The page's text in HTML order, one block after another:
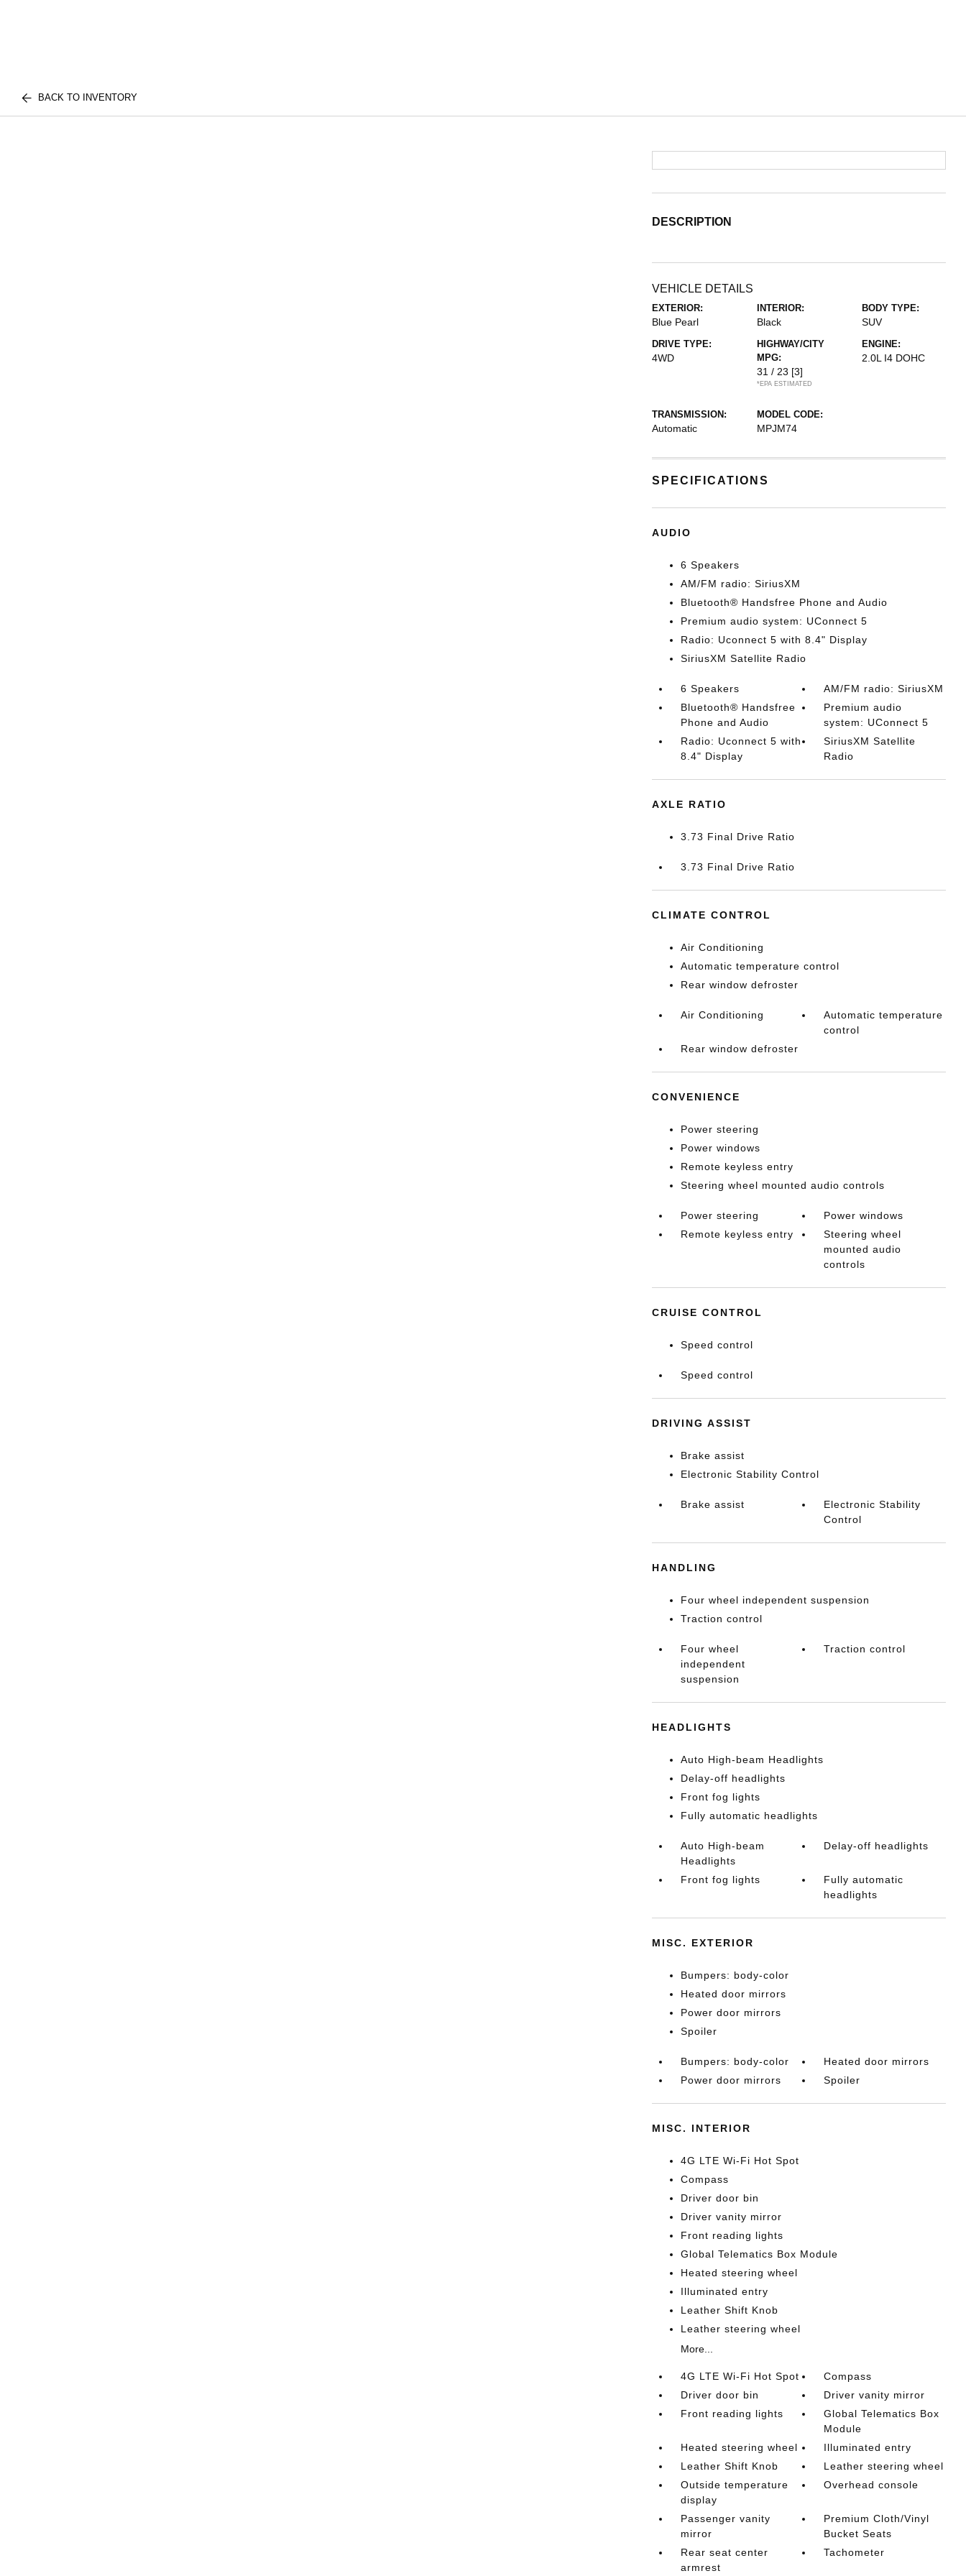
BACK TO INVENTORY
DESCRIPTION
VEHICLE DETAILS
EXTERIOR:
Blue Pearl
INTERIOR:
Black
BODY TYPE:
SUV
DRIVE TYPE:
4WD
HIGHWAY/CITY
MPG:
31 / 23 [3]
*EPA ESTIMATED
ENGINE:
2.0L I4 DOHC
TRANSMISSION:
Automatic
MODEL CODE:
MPJM74
SPECIFICATIONS
AUDIO
6 Speakers
AM/FM radio: SiriusXM
Bluetooth® Handsfree Phone and Audio
Premium audio system: UConnect 5
Radio: Uconnect 5 with 8.4" Display
SiriusXM Satellite Radio
6 Speakers
AM/FM radio: SiriusXM
Bluetooth® Handsfree
Phone and Audio
Premium audio
system: UConnect 5
Radio: Uconnect 5 with
8.4" Display
SiriusXM Satellite
Radio
AXLE RATIO
3.73 Final Drive Ratio
3.73 Final Drive Ratio
CLIMATE CONTROL
Air Conditioning
Automatic temperature control
Rear window defroster
Air Conditioning
Automatic temperature
control
Rear window defroster
CONVENIENCE
Power steering
Power windows
Remote keyless entry
Steering wheel mounted audio controls
Power steering
Power windows
Remote keyless entry
Steering wheel
mounted audio
controls
CRUISE CONTROL
Speed control
Speed control
DRIVING ASSIST
Brake assist
Electronic Stability Control
Brake assist
Electronic Stability
Control
HANDLING
Four wheel independent suspension
Traction control
Four wheel
independent
suspension
Traction control
HEADLIGHTS
Auto High-beam Headlights
Delay-off headlights
Front fog lights
Fully automatic headlights
Auto High-beam
Headlights
Delay-off headlights
Front fog lights
Fully automatic
headlights
MISC. EXTERIOR
Bumpers: body-color
Heated door mirrors
Power door mirrors
Spoiler
Bumpers: body-color
Heated door mirrors
Power door mirrors
Spoiler
MISC. INTERIOR
4G LTE Wi-Fi Hot Spot
Compass
Driver door bin
Driver vanity mirror
Front reading lights
Global Telematics Box Module
Heated steering wheel
Illuminated entry
Leather Shift Knob
Leather steering wheel
More...
4G LTE Wi-Fi Hot Spot
Compass
Driver door bin
Driver vanity mirror
Front reading lights
Global Telematics Box
Module
Heated steering wheel
Illuminated entry
Leather Shift Knob
Leather steering wheel
Outside temperature
display
Overhead console
Passenger vanity
mirror
Premium Cloth/Vinyl
Bucket Seats
Rear seat center
armrest
Tachometer